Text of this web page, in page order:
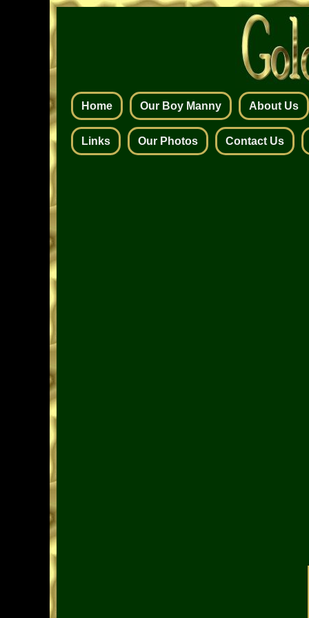
Home Our Boy Manny About Us
Links Our Photos Contact Us